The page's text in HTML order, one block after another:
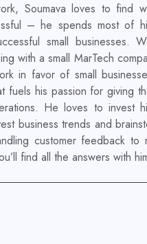
Soumava loves to find
– he spends most of
small businesses.
with a small MarTech
in favor of small
fuels his passion for giving
He loves to invest
business trends and
customer feedback to
find all the answers with